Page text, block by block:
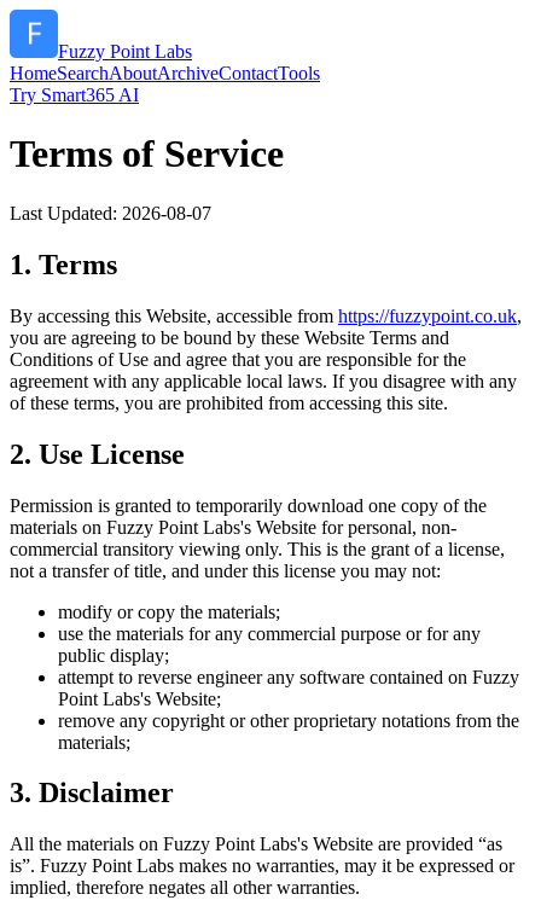
Fuzzy Point Labs
HomeSearchAboutArchiveContactTools
Try Smart365 AI
Terms of Service
Last Updated: 2026-08-07
1. Terms
By accessing this Website, accessible from https://fuzzypoint.co.uk,
you are agreeing to be bound by these Website Terms and
Conditions of Use and agree that you are responsible for the
agreement with any applicable local laws. If you disagree with any
of these terms, you are prohibited from accessing this site.
2. Use License
Permission is granted to temporarily download one copy of the
materials on Fuzzy Point Labs's Website for personal, non-
commercial transitory viewing only. This is the grant of a license,
not a transfer of title, and under this license you may not:
modify or copy the materials;
use the materials for any commercial purpose or for any
public display;
attempt to reverse engineer any software contained on Fuzzy
Point Labs's Website;
remove any copyright or other proprietary notations from the
materials;
3. Disclaimer
All the materials on Fuzzy Point Labs's Website are provided “as
is”. Fuzzy Point Labs makes no warranties, may it be expressed or
implied, therefore negates all other warranties.